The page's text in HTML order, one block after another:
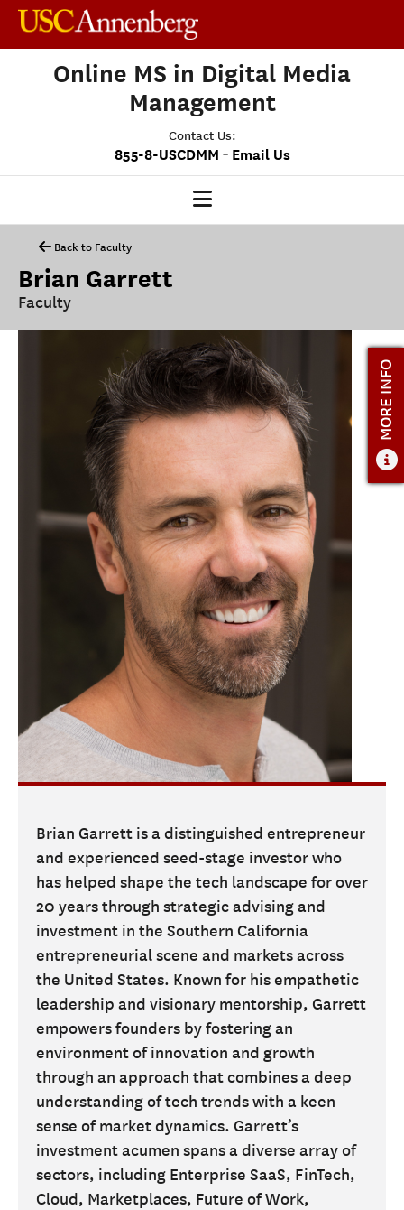
Online MS in Digital Media
Management
Contact Us:
855-8-USCDMM - Email Us
OUR PROGRAM
CLASS PROFILE
MEDIASCAPE
DMM CAPSTONE
ADMISSIONS
ADMISSIONS OVERVIEW
HOW TO APPLY
TUITION AND FINANCIAL AID
AMBASSADOR COUNCIL
FACULTY
NEWS
APPLY
CONTACT US
Back to Faculty
Brian Garrett
Faculty
Brian Garrett is a distinguished entrepreneur
and experienced seed-stage investor who
has helped shape the tech landscape for over
20 years through strategic advising and
investment in the Southern California
entrepreneurial scene and markets across
the United States. Known for his empathetic
leadership and visionary mentorship, Garrett
empowers founders by fostering an
environment of innovation and growth
through an approach that combines a deep
understanding of tech trends with a keen
sense of market dynamics. Garrett’s
investment acumen spans a diverse array of
sectors, including Enterprise SaaS, FinTech,
Cloud, Marketplaces, Future of Work,
MORE INFO